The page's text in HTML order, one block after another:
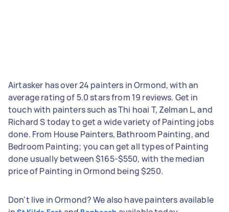
Airtasker has over 24 painters in Ormond, with an
average rating of 5.0 stars from 19 reviews. Get in
touch with painters such as Thi hoai T, Zelman L, and
Richard S today to get a wide variety of Painting jobs
done. From House Painters, Bathroom Painting, and
Bedroom Painting; you can get all types of Painting
done usually between $165-$550, with the median
price of Painting in Ormond being $250.
Don't live in Ormond? We also have painters available